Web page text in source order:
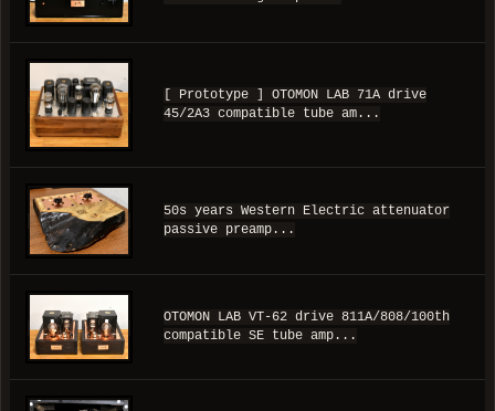
[ Prototype ] OTOMON LAB 71A drive
45/2A3 compatible tube am...
50s years Western Electric attenuator
passive preamp...
OTOMON LAB VT-62 drive 811A/808/100th
compatible SE tube amp...